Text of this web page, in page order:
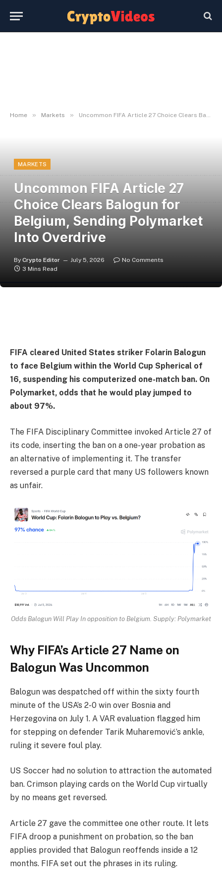
Home » Markets » Uncommon FIFA Article 27 Choice Clears Balogun for Belgium, Sending Polymarket Into Overdrive
MARKETS
Uncommon FIFA Article 27
Choice Clears Balogun for
Belgium, Sending Polymarket
Into Overdrive
By Crypto Editor July 5, 2026
No Comments
3 Mins Read
FIFA cleared United States striker Folarin Balogun
to face Belgium within the World Cup Spherical of
16, suspending his computerized one-match ban. On
Polymarket, odds that he would play jumped to
about 97%.
The FIFA Disciplinary Committee invoked Article 27 of
its code, inserting the ban on a one-year probation as
an alternative of implementing it. The transfer
reversed a purple card that many US followers known
as unfair.
Odds Balogun Will Play In opposition to Belgium. Supply: Polymarket
Why FIFA’s Article 27 Name on
Balogun Was Uncommon
Balogun was despatched off within the sixty fourth
minute of the USA’s 2-0 win over Bosnia and
Herzegovina on July 1. A VAR evaluation flagged him
for stepping on defender Tarik Muharemović’s ankle,
ruling it severe foul play.
US Soccer had no solution to attraction the automated
ban. Crimson playing cards on the World Cup virtually
by no means get reversed.
Article 27 gave the committee one other route. It lets
FIFA droop a punishment on probation, so the ban
applies provided that Balogun reoffends inside a 12
months. FIFA set out the phrases in its ruling.